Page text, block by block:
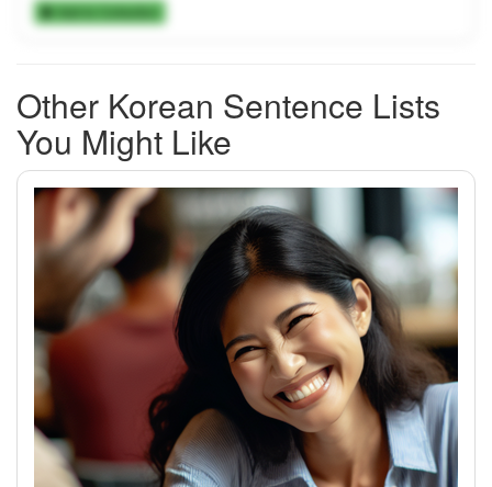
Add to Collection
Other Korean Sentence Lists
You Might Like